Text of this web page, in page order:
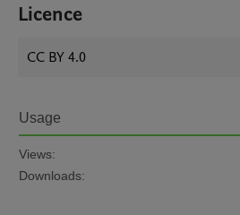
Licence
CC BY 4.0
Usage
Views:
Downloads: